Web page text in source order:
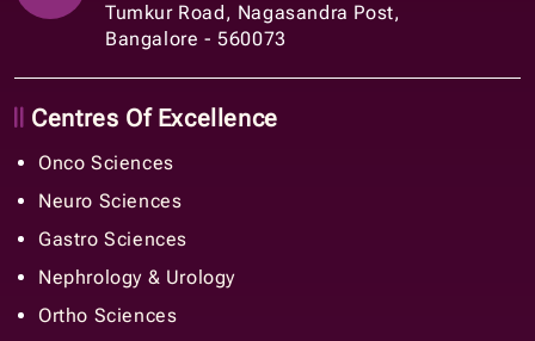
Tumkur Road, Nagasandra Post,
Bangalore - 560073
Centres Of Excellence
Onco Sciences
Neuro Sciences
Gastro Sciences
Nephrology & Urology
Ortho Sciences